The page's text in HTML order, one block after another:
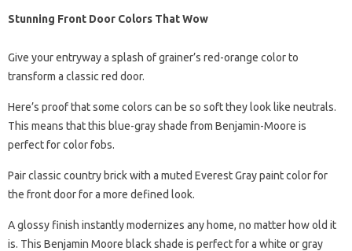
Stunning Front Door Colors That Wow
Give your entryway a splash of grainer’s red-orange color to
transform a classic red door.
Here’s proof that some colors can be so soft they look like neutrals.
This means that this blue-gray shade from Benjamin-Moore is
perfect for color fobs.
Pair classic country brick with a muted Everest Gray paint color for
the front door for a more defined look.
A glossy finish instantly modernizes any home, no matter how old it
is. This Benjamin Moore black shade is perfect for a white or gray